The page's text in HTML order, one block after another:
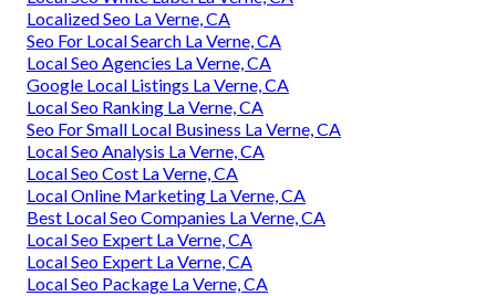
Localized Seo La Verne, CA
Seo For Local Search La Verne, CA
Local Seo Agencies La Verne, CA
Google Local Listings La Verne, CA
Local Seo Ranking La Verne, CA
Seo For Small Local Business La Verne, CA
Local Seo Analysis La Verne, CA
Local Seo Cost La Verne, CA
Local Online Marketing La Verne, CA
Best Local Seo Companies La Verne, CA
Local Seo Expert La Verne, CA
Local Seo Expert La Verne, CA
Local Seo Package La Verne, CA